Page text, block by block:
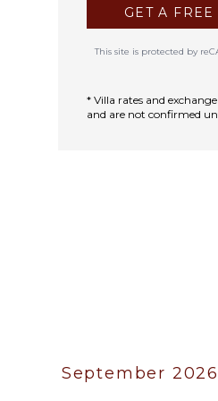
GET A
This site is protected by
* Villa rates and
and are not confirmed
September 2026